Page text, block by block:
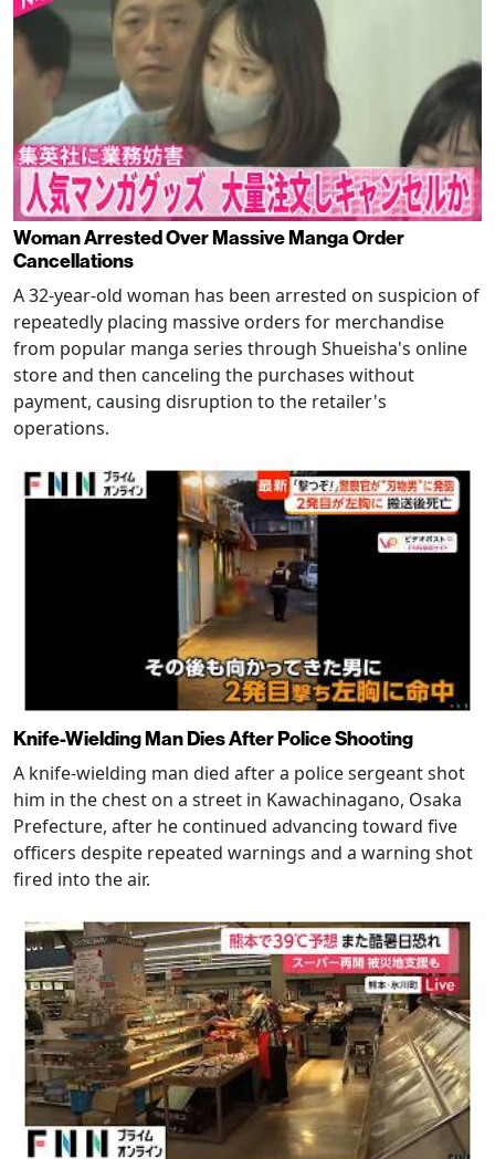
Woman Arrested Over Massive Manga Order
Cancellations
A 32-year-old woman has been arrested on suspicion of
repeatedly placing massive orders for merchandise
from popular manga series through Shueisha's online
store and then canceling the purchases without
payment, causing disruption to the retailer's
operations.
Knife-Wielding Man Dies After Police Shooting
A knife-wielding man died after a police sergeant shot
him in the chest on a street in Kawachinagano, Osaka
Prefecture, after he continued advancing toward five
officers despite repeated warnings and a warning shot
fired into the air.